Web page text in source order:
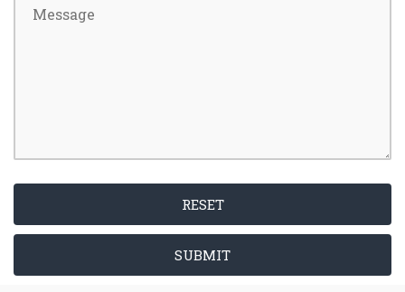
RESET
SUBMIT